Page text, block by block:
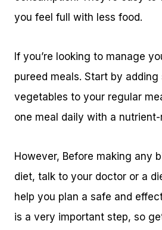
you feel full with less food.
If you’re looking to manage
pureed meals. Start by adding
vegetables to your regular
one meal daily with a
However, Before making any
diet, talk to your doctor or a
help you plan a safe and
is a very important step, so